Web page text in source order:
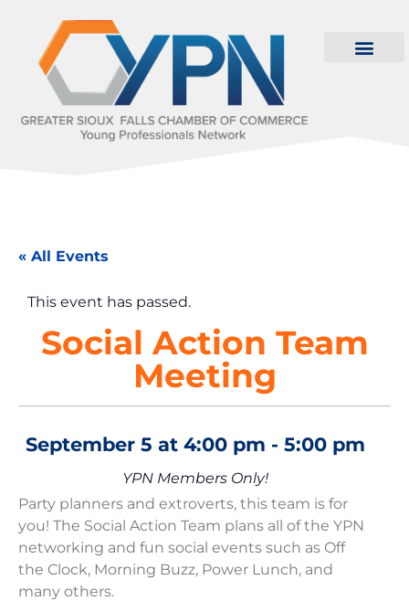
« All Events
This event has passed.
Social Action Team
Meeting
September 5 at 4:00 pm - 5:00 pm
YPN Members Only!
Party planners and extroverts, this team is for
you! The Social Action Team plans all of the YPN
networking and fun social events such as Off
the Clock, Morning Buzz, Power Lunch, and
many others.